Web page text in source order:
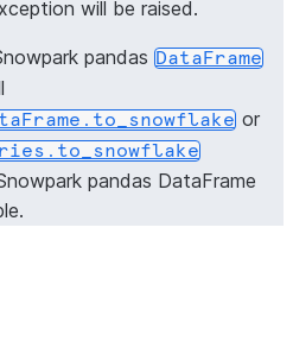
()
.DataFrame([(1, "Jane")],
session.write_pandas(pandas_df4
()
will be raised.
pandas DataFrame
or
pandas DataFrame